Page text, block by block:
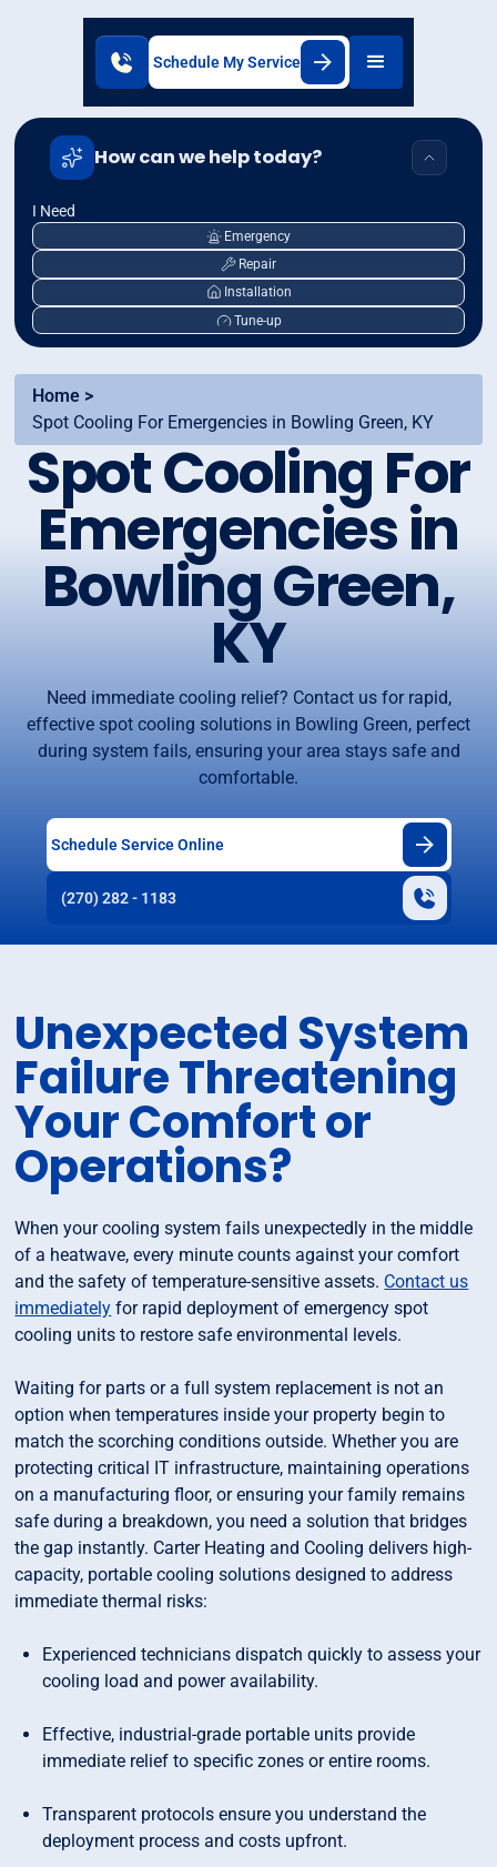
Schedule My Service
How can we help today?
I Need
Emergency
Repair
Installation
Tune-up
Home >
Spot Cooling For Emergencies in Bowling Green, KY
Spot Cooling For
Emergencies in
Bowling Green,
KY
Need immediate cooling relief? Contact us for rapid,
effective spot cooling solutions in Bowling Green, perfect
during system fails, ensuring your area stays safe and
comfortable.
Schedule Service Online
(270) 282 - 1183
Unexpected System
Failure Threatening
Your Comfort or
Operations?
When your cooling system fails unexpectedly in the middle
of a heatwave, every minute counts against your comfort
and the safety of temperature-sensitive assets. Contact us
immediately for rapid deployment of emergency spot
cooling units to restore safe environmental levels.
Waiting for parts or a full system replacement is not an
option when temperatures inside your property begin to
match the scorching conditions outside. Whether you are
protecting critical IT infrastructure, maintaining operations
on a manufacturing floor, or ensuring your family remains
safe during a breakdown, you need a solution that bridges
the gap instantly. Carter Heating and Cooling delivers high-
capacity, portable cooling solutions designed to address
immediate thermal risks:
Experienced technicians dispatch quickly to assess your
cooling load and power availability.
Effective, industrial-grade portable units provide
immediate relief to specific zones or entire rooms.
Transparent protocols ensure you understand the
deployment process and costs upfront.